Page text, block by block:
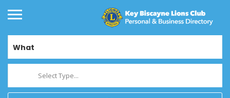
What
Select Type...